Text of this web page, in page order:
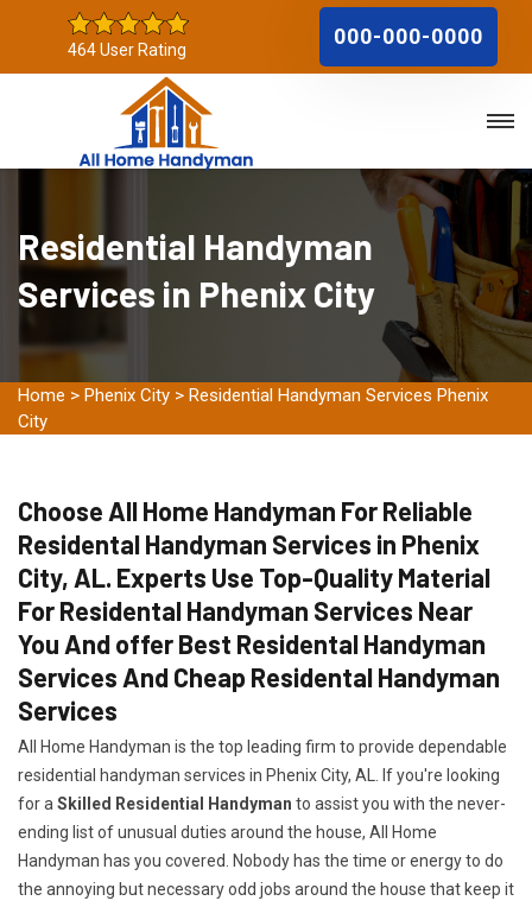
464 User Rating
000-000-0000
Residential Handyman
Services in Phenix City
Home > Phenix City > Residential Handyman Services Phenix
City
Choose All Home Handyman For Reliable
Residental Handyman Services in Phenix
City, AL. Experts Use Top-Quality Material
For Residental Handyman Services Near
You And offer Best Residental Handyman
Services And Cheap Residental Handyman
Services
All Home Handyman is the top leading firm to provide dependable
residential handyman services in Phenix City, AL. If you're looking
for a Skilled Residential Handyman to assist you with the never-
ending list of unusual duties around the house, All Home
Handyman has you covered. Nobody has the time or energy to do
the annoying but necessary odd jobs around the house that keep it